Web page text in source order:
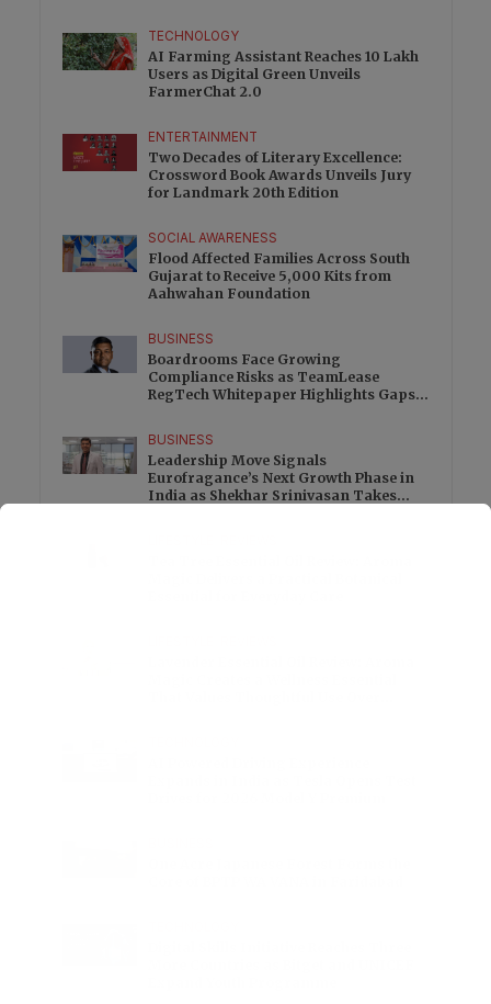
TECHNOLOGY
AI Farming Assistant Reaches 10 Lakh
Users as Digital Green Unveils
FarmerChat 2.0
ENTERTAINMENT
Two Decades of Literary Excellence:
Crossword Book Awards Unveils Jury
for Landmark 20th Edition
SOCIAL AWARENESS
Flood Affected Families Across South
Gujarat to Receive 5,000 Kits from
Aahwahan Foundation
BUSINESS
Boardrooms Face Growing
Compliance Risks as TeamLease
RegTech Whitepaper Highlights Gaps
BUSINESS
Leadership Move Signals
Eurofragance’s Next Growth Phase in
India as Shekhar Srinivasan Takes